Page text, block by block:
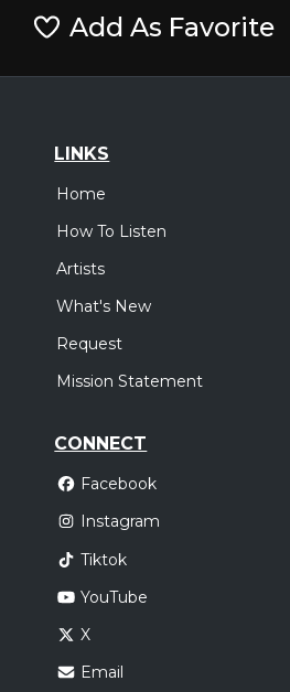
Add As Favorite
LINKS
Home
How To Listen
Artists
What's New
Request
Mission Statement
CONNECT
Facebook
Instagram
Tiktok
YouTube
X
Email